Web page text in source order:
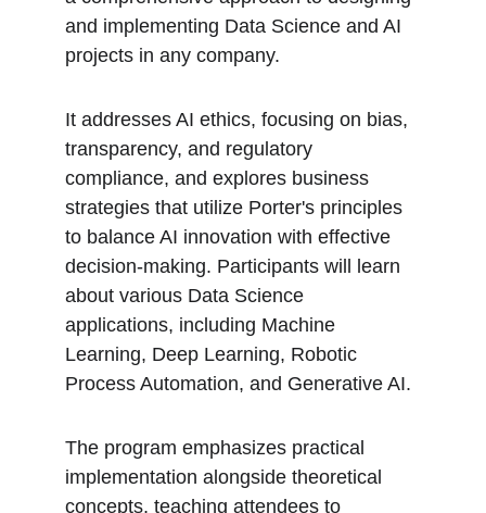
and implementing Data Science and AI
projects in any company.
It addresses AI ethics, focusing on bias,
transparency, and regulatory
compliance, and explores business
strategies that utilize Porter's principles
to balance AI innovation with effective
decision-making. Participants will learn
about various Data Science
applications, including Machine
Learning, Deep Learning, Robotic
Process Automation, and Generative AI.
The program emphasizes practical
implementation alongside theoretical
concepts, teaching attendees to